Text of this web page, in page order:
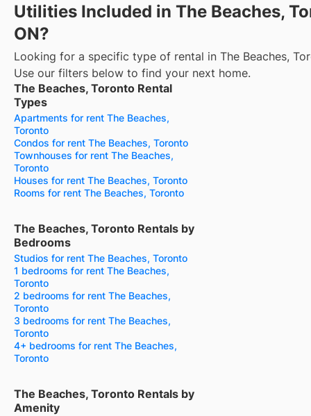
Utilities Included in The Beaches,
ON?
Looking for a specific type of rental in The Beaches,
Use our filters below to find your next home.
The Beaches, Toronto Rental
Types
Apartments for rent The Beaches,
Toronto
Condos for rent The Beaches, Toronto
Townhouses for rent The Beaches,
Toronto
Houses for rent The Beaches, Toronto
Rooms for rent The Beaches, Toronto
The Beaches, Toronto Rentals by
Bedrooms
Studios for rent The Beaches, Toronto
1 bedrooms for rent The Beaches,
Toronto
2 bedrooms for rent The Beaches,
Toronto
3 bedrooms for rent The Beaches,
Toronto
4+ bedrooms for rent The Beaches,
Toronto
The Beaches, Toronto Rentals by
Amenity